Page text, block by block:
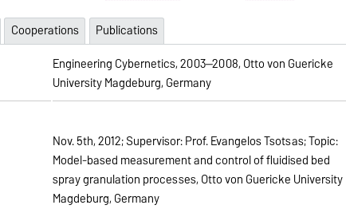
Cooperations Publications
Engineering Cybernetics, 2003—2008, Otto von Guericke
University Magdeburg, Germany
Nov. 5th, 2012; Supervisor: Prof. Evangelos Tsotsas; Topic:
Model-based measurement and control of fluidised bed
spray granulation processes, Otto von Guericke University
Magdeburg, Germany